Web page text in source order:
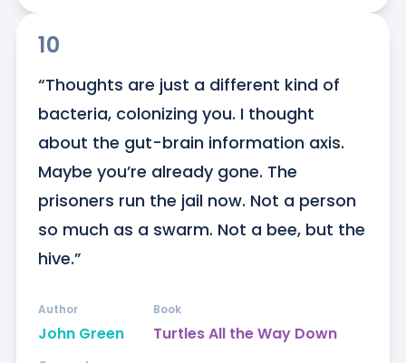
10
“Thoughts are just a different kind of
bacteria, colonizing you. I thought
about the gut-brain information axis.
Maybe you’re already gone. The
prisoners run the jail now. Not a person
so much as a swarm. Not a bee, but the
hive.”
John Green
Author
Turtles All the Way Down
Book